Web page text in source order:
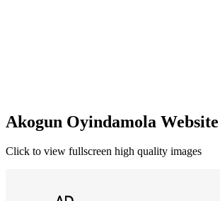
Akogun Oyindamola Website
Click to view fullscreen high quality images